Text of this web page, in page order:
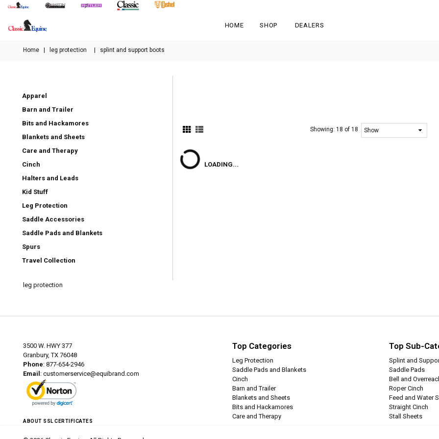
HOME SHOP DEALERS
Home leg protection splint and support boots
Apparel
Barn and Trailer
Bits and Hackamores
Blankets and Sheets
Care and Therapy
Cinch
Halters and Leads
Kid Stuff
Leg Protection
Saddle Accessories
Saddle Pads and Blankets
Spurs
Travel Collection
Showing:18 of 18
LOADING...
leg protection
3500 W. HWY 377
Granbury, TX 76048
Phone: 877-654-2946
Email : customerservice@equibrand.com
ABOUT SSL CERTIFICATES
Top Categories
Leg Protection
Saddle Pads and Blankets
Cinch
Barn and Trailer
Blankets and Sheets
Bits and Hackamores
Care and Therapy
Top Sub-
Splint and
Saddle Pads
Bell and
Roper Cinch
Feed and Water
Straight Cinch
Stall Sheets